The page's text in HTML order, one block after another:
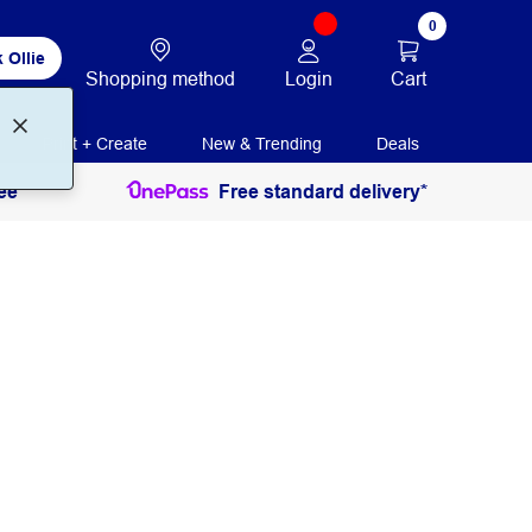
Ollie
Shopping method Login
0
Cart
Print + Create New & Trending Deals
Free standard delivery*